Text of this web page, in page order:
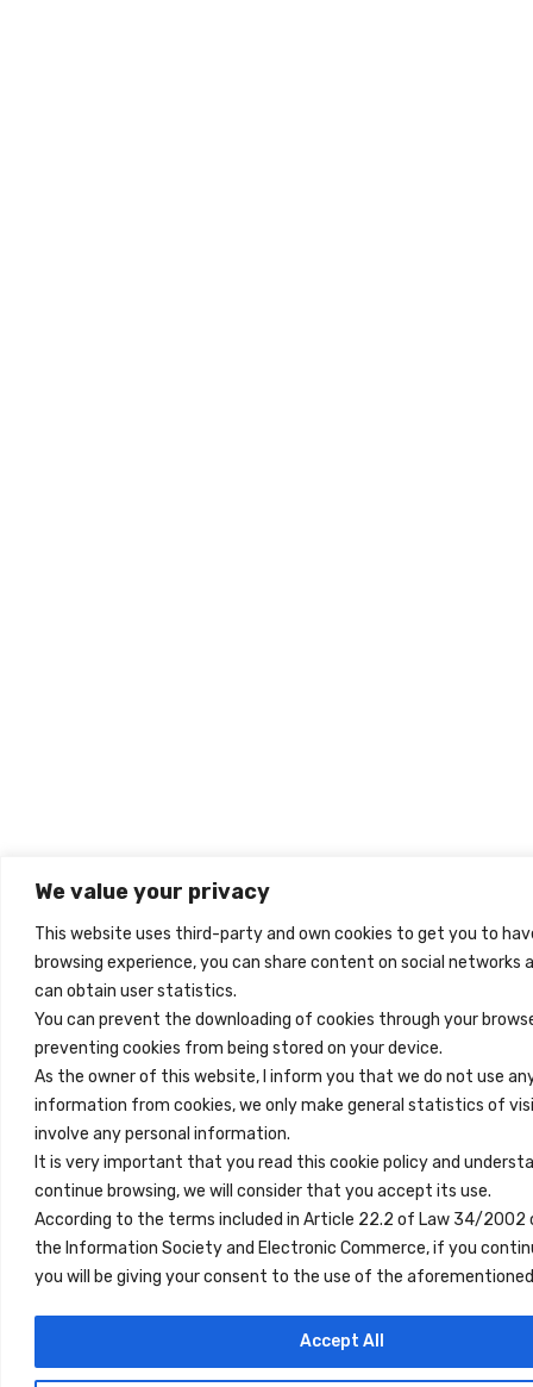
We value your privacy
This website uses third-party and own cookies to get you to
browsing experience, you can share content on social networks
can obtain user statistics.
You can prevent the downloading of cookies through your
preventing cookies from being stored on your device.
As the owner of this website, I inform you that we do not use
information from cookies, we only make general statistics of
involve any personal information.
It is very important that you read this cookie policy and
continue browsing, we will consider that you accept its use.
According to the terms included in Article 22.2 of Law 34/2002
the Information Society and Electronic Commerce, if you
you will be giving your consent to the use of the
Accept All